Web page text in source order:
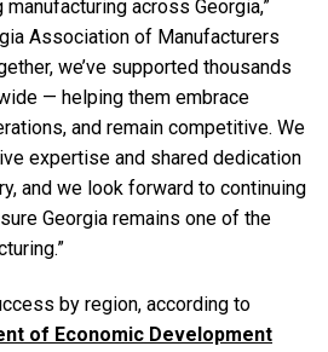
across Georgia,”
Association of Manufacturers
we’ve supported thousands
— helping them embrace
and remain competitive. We
expertise and shared dedication
and we look forward to continuing
Georgia remains one of the
by region, according to
of Economic Development